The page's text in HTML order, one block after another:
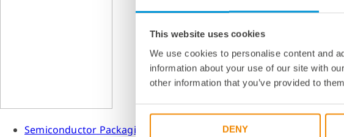
This website uses cookies
We use cookies to personalise content and
information about your use of our site with
other information that you’ve provided to
DENY
Semiconductor Packaging